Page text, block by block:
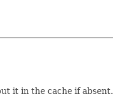
it in the cache if absent.